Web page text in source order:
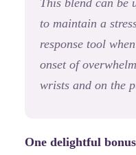
to maintain a
response tool
onset of
wrists and on the
One delightful